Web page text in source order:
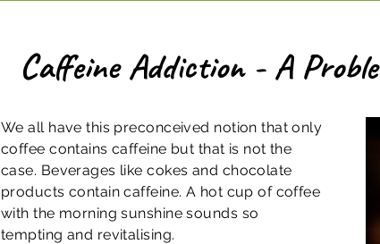
Caffeine Addiction - A
We all have this preconceived notion that only
coffee contains caffeine but that is not the
case. Beverages like cokes and chocolate
products contain caffeine. A hot cup of coffee
with the morning sunshine sounds so
tempting and revitalising.